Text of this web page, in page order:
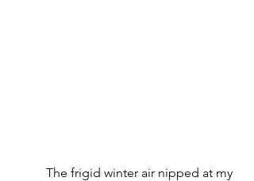
The frigid winter air nipped at my